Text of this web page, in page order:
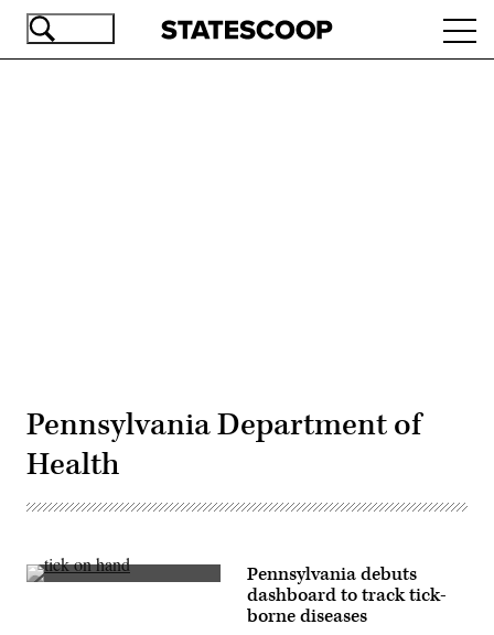
Skip
Pennsylvania Department of
Health
(Getty
Pennsylvania debuts
dashboard to track tick-
borne diseases